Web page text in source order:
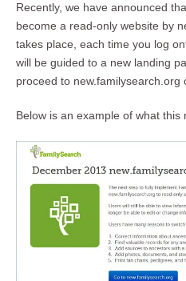
Recently, we have announced
become a read-only website by
takes place, each time you log
will be guided to a new landing
proceed to
Below is an example of what